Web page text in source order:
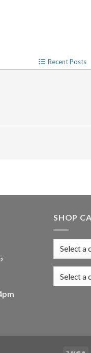
Recent Posts
SHOP
Select a